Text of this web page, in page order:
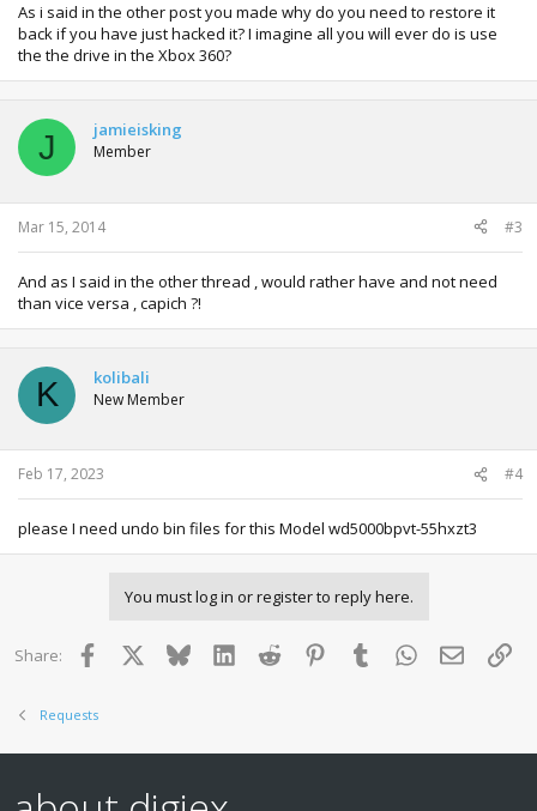
As i said in the other post you made why do you need to restore it
back if you have just hacked it? I imagine all you will ever do is use
the the drive in the Xbox 360?
J jamieisking
Member
Mar 15, 2014 #3
And as I said in the other thread , would rather have and not need
than vice versa , capich ?!
K kolibali
New Member
Feb 17, 2023 #4
please I need undo bin files for this Model wd5000bpvt-55hxzt3
You must log in or register to reply here.
Share: Facebook BlueskyLinkedInReddit PinterestTumblr WhatsApp
Email
Requests